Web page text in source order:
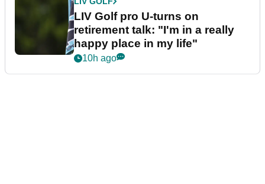
LIV Golf pro U-turns on
retirement talk: "I'm in a really
happy place in my life"
10h ago